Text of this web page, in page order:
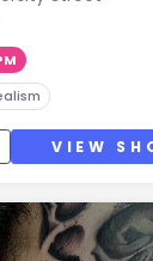
VIEW